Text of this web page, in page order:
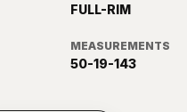
FULL-RIM
MEASUREMENTS
50-19-143